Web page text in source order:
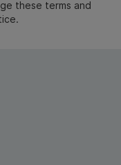
these terms and